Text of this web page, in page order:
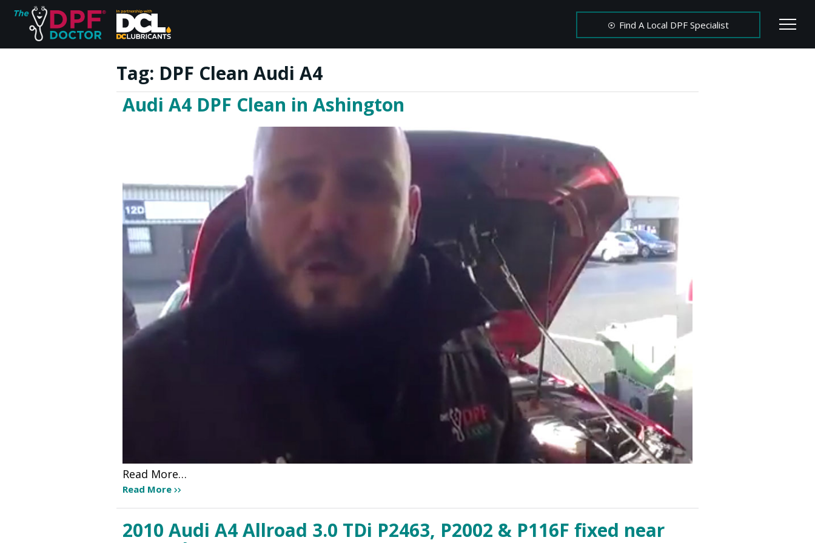
Find A Local DPF Specialist
Home
Reviews
Blog
Join Us
Tag: DPF Clean Audi A4
Audi A4 DPF Clean in Ashington
Read More…
Read More
2010 Audi A4 Allroad 3.0 TDi P2463, P2002 & P116F fixed near